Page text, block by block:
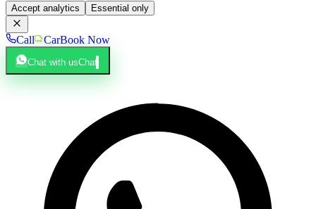
Accept analytics Essential only
Call CarBook Now
Chat with usChat